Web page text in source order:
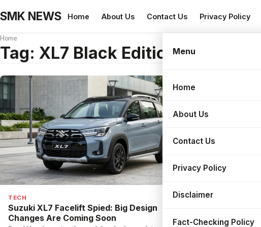
SMK NEWS Home About Us Contact Us Privacy Policy
Search
Menu
Home
About Us
Contact Us
Privacy Policy
Disclaimer
Fact-Checking Policy
Home
Tag: XL7 Black Edition 2026
TECH
Suzuki XL7 Facelift Spied: Big Design
Changes Are Coming Soon